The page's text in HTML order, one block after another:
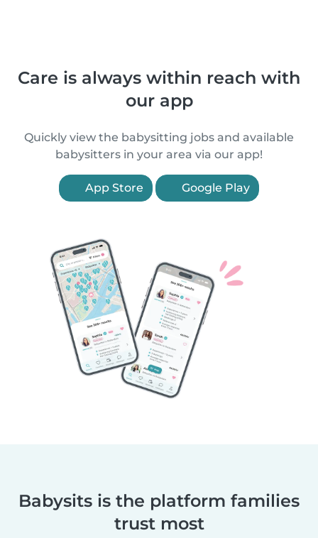
Care is always within reach with
our app
Quickly view the babysitting jobs and available
babysitters in your area via our app!
App Store Google Play
Babysits is the platform families
trust most